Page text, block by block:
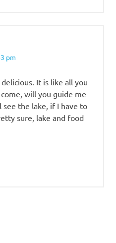
pm
It is like all you
will you guide me
see the lake, if I have to
sure, lake and food